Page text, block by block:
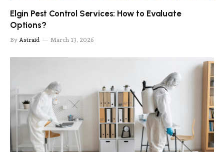
Elgin Pest Control Services: How to Evaluate
Options?
By Astraid March 13, 2026